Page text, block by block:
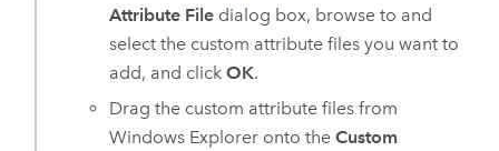
Attribute File dialog box, browse to and
select the custom attribute files you want to
add, and clickOK.
Drag the custom attribute files from
Windows Explorer onto theCustom